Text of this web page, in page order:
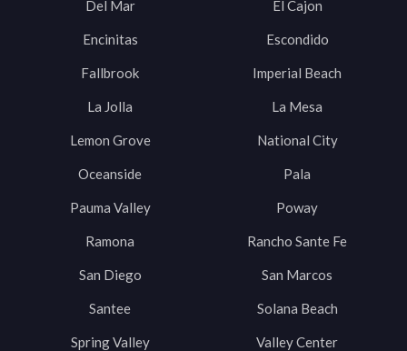
Del Mar El Cajon
Encinitas Escondido
Fallbrook Imperial Beach
La Jolla La Mesa
Lemon Grove National City
Oceanside Pala
Pauma Valley Poway
Ramona Rancho Sante Fe
San Diego San Marcos
Santee Solana Beach
Spring Valley Valley Center